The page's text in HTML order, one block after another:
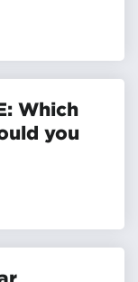
Which
you